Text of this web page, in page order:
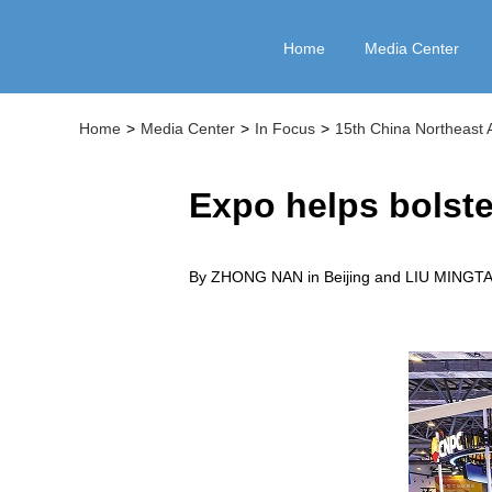
Home Media Center
Home > Media Center > In Focus > 15th China Northeast
Expo helps
By ZHONG NAN in Beijing and LIU